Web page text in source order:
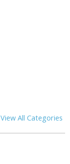
View All Categories